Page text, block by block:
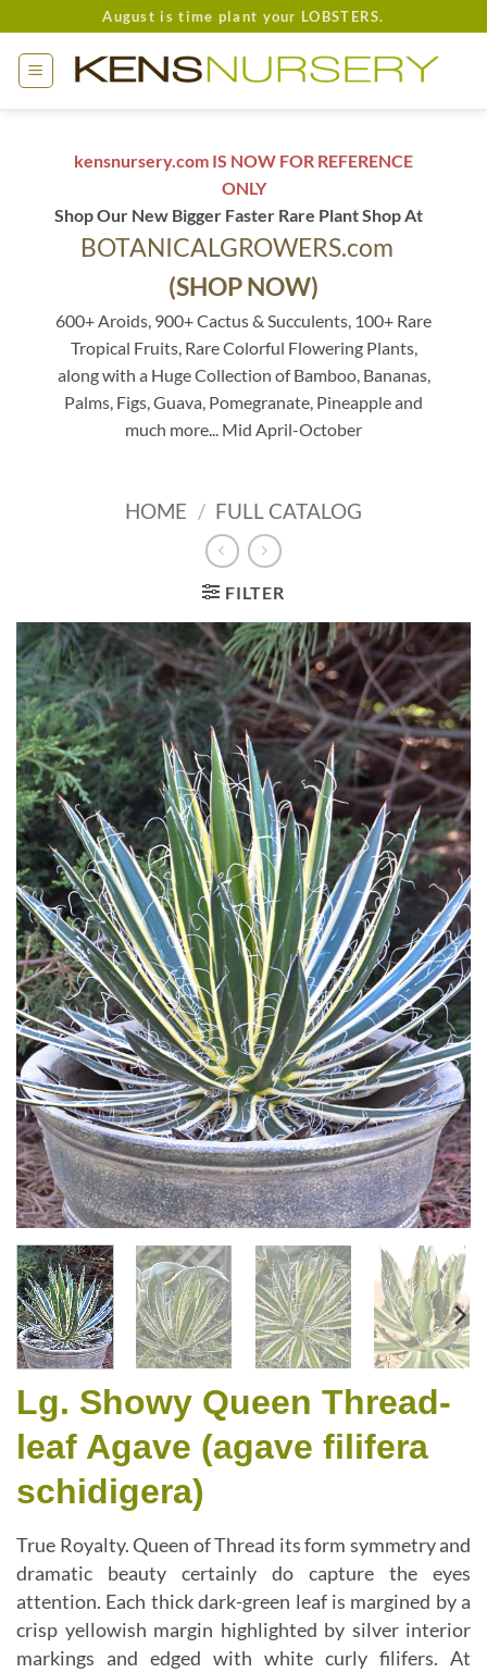
to
content
August is time plant your LOBSTERS.
kensnursery.com IS NOW FOR REFERENCE
ONLY
Shop Our New Bigger Faster Rare Plant Shop At
BOTANICALGROWERS.com
(SHOP NOW)
600+ Aroids, 900+ Cactus & Succulents, 100+ Rare
Tropical Fruits, Rare Colorful Flowering Plants,
along with a Huge Collection of Bamboo, Bananas,
Palms, Figs, Guava, Pomegranate, Pineapple and
much more... Mid April-October
HOME / FULL CATALOG
FILTER
Lg. Showy Queen Thread-
leaf Agave (agave filifera
schidigera)
True Royalty. Queen of Thread its form symmetry and
dramatic beauty certainly do capture the eyes
attention. Each thick dark-green leaf is margined by a
crisp yellowish margin highlighted by silver interior
markings and edged with white curly filifers. At